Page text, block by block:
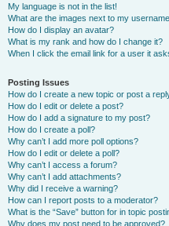
My language is not in the list!
What are the images next to my
How do I display an avatar?
What is my rank and how do I change it?
When I click the email link for a user it
Posting Issues
How do I create a new topic or post a
How do I edit or delete a post?
How do I add a signature to my post?
How do I create a poll?
Why can’t I add more poll options?
How do I edit or delete a poll?
Why can’t I access a forum?
Why can’t I add attachments?
Why did I receive a warning?
How can I report posts to a moderator?
What is the “Save” button for in topic
Why does my post need to be approved?